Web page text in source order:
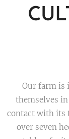
Our farm is
themselves
contact with its
over seven